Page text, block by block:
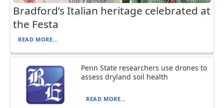
Bradford’s Italian heritage celebrated at
the Festa
READ MORE...
Penn State researchers use drones to
assess dryland soil health
READ MORE...